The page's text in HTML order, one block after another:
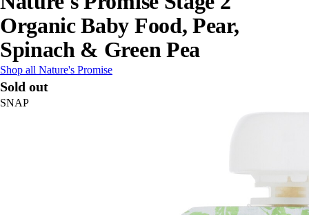
Organic Baby Food, Pear,
Spinach & Green Pea
Shop all Nature's Promise
Sold out
SNAP